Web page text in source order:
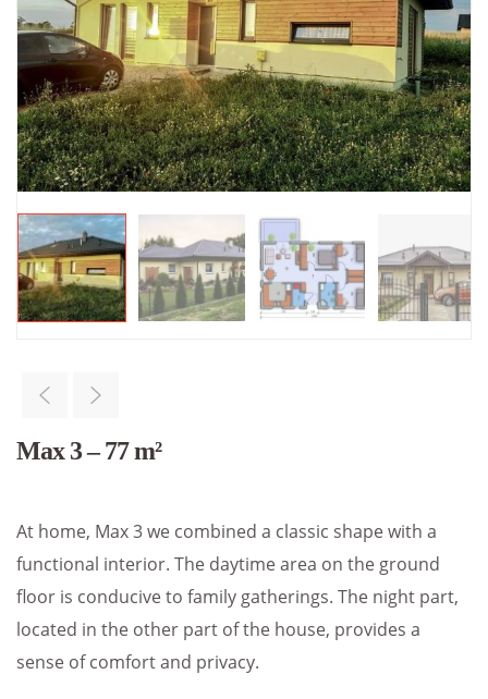
Max 3 – 77 m²
At home, Max 3 we combined a classic shape with a
functional interior. The daytime area on the ground
floor is conducive to family gatherings. The night part,
located in the other part of the house, provides a
sense of comfort and privacy.